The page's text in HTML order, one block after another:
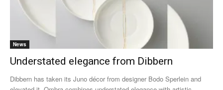
News
Understated elegance from Dibbern
Dibbern has taken its Juno décor from designer Bodo Sperlein and